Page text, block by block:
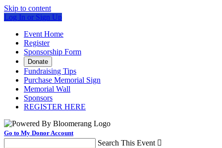
Skip to content
Log In or Sign Up
Event Home
Register
Sponsorship Form
Donate
Fundraising Tips
Purchase Memorial Sign
Memorial Wall
Sponsors
REGISTER HERE
Go to My Donor Account
Search This Event 